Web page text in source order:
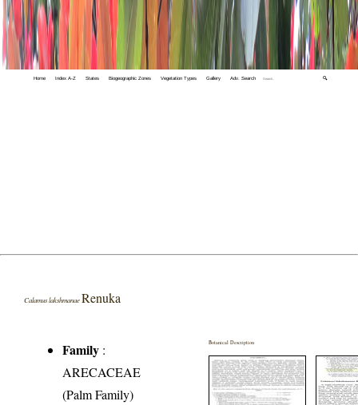
Home Index A-Z States Biogeographic Zones Vegetation Types Gallery Adv. Search 🔍
Calamus lakshmanae Renuka
Family :
ARECACEAE
(Palm Family)
Botanical Description